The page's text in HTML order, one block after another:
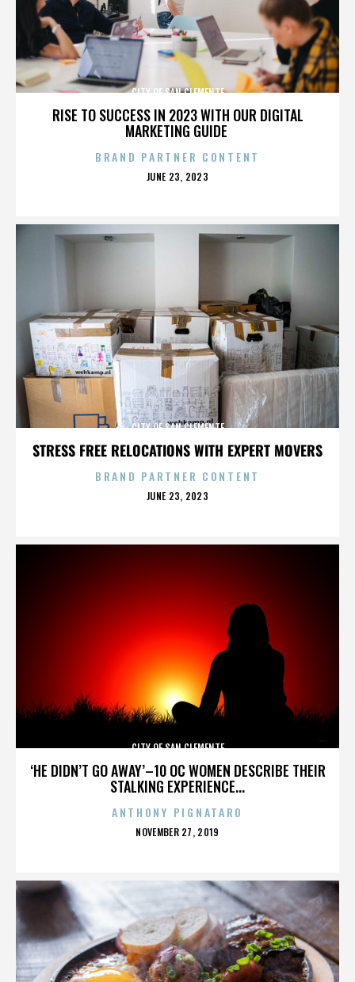
RISE TO SUCCESS IN 2023 WITH OUR DIGITAL
MARKETING GUIDE
CITY OF SAN CLEMENTE
BRAND PARTNER CONTENT
POSTED
JUNE 23, 2023
STRESS FREE RELOCATIONS WITH EXPERT MOVERS
CITY OF SAN CLEMENTE
BRAND PARTNER CONTENT
POSTED
JUNE 23, 2023
‘HE DIDN’T GO AWAY’–10 OC WOMEN DESCRIBE THEIR
STALKING EXPERIENCE...
CITY OF SAN CLEMENTE
ANTHONY PIGNATARO
POSTED
NOVEMBER 27, 2019